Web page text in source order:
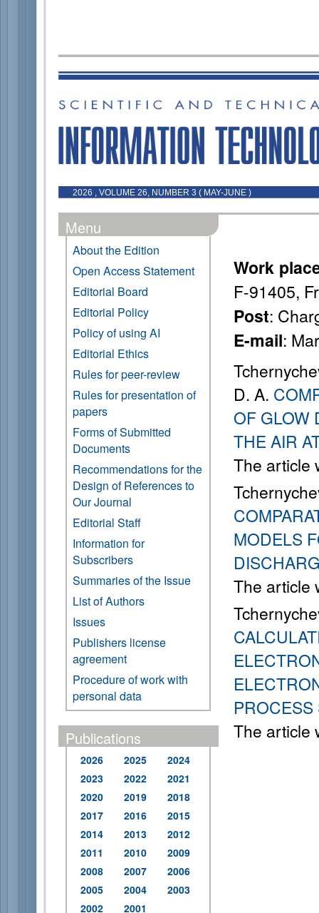
2026 , VOLUME 26, NUMBER 3 ( MAY-JUNE )
Menu
About the Edition
Open Access Statement
Editorial Board
Editorial Policy
Policy of using AI
Editorial Ethics
Rules for peer-review
Rules for presentation of
papers
Forms of Submitted
Documents
Recommendations for the
Design of References to
Our Journal
Editorial Staff
Information for
Subscribers
Summaries of the Issue
List of Authors
Issues
Publishers license
agreement
Procedure of work with
personal data
Publications
2026 2025
2024
2023
2022
2021
2020
2019
2018
2017
2016
2015
2014
2013
2012
2011
2010
2009
2008
2007
2006
2005
2004
2003
2002
2001
Work
F-91405,
Post:
E-mail:
D. A.
OF GLOW
THE AIR
The article
MODELS
The article
The article